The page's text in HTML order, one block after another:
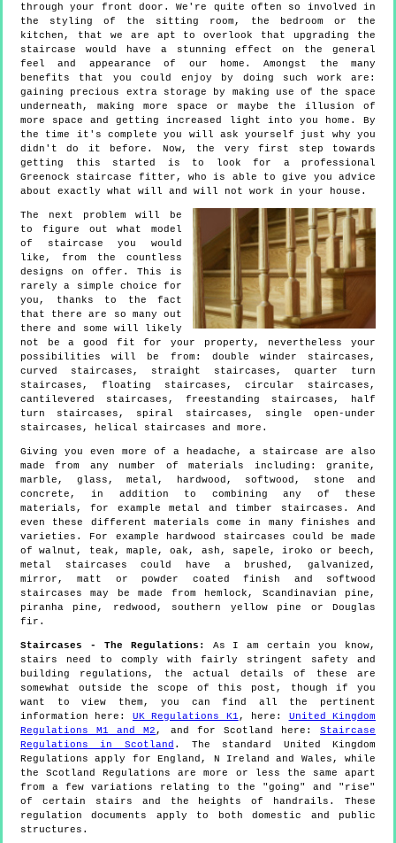
through your front door. We're quite often so involved in
the styling of the sitting room, the bedroom or the
kitchen, that we are apt to overlook that upgrading the
staircase would have a stunning effect on the general
feel and appearance of our home. Amongst the many
benefits that you could enjoy by doing such work are:
gaining precious extra storage by making use of the space
underneath, making more space or maybe the illusion of
more space and getting increased light into you home. By
the time it's complete you will ask yourself just why you
didn't do it before. Now, the very first step towards
getting this started is to look for a professional
Greenock staircase fitter, who is able to give you advice
about exactly what will and will not work in your house.
The next problem will be
to figure out what model
of staircase you would
like, from the countless
designs on offer. This is
rarely a simple choice for
you, thanks to the fact
that there are so many out
there and some will likely
not be a good fit for your property, nevertheless your
possibilities will be from: double winder staircases,
curved staircases, straight staircases, quarter turn
staircases, floating staircases, circular staircases,
cantilevered staircases, freestanding staircases, half
turn staircases, spiral staircases, single open-under
staircases, helical staircases and more.
Giving you even more of a headache, a staircase are also
made from any number of materials including: granite,
marble, glass, metal, hardwood, softwood, stone and
concrete, in addition to combining any of these
materials, for example metal and timber staircases. And
even these different materials come in many finishes and
varieties. For example hardwood staircases could be made
of walnut, teak, maple, oak, ash, sapele, iroko or beech,
metal staircases could have a brushed, galvanized,
mirror, matt or powder coated finish and softwood
staircases may be made from hemlock, Scandinavian pine,
piranha pine, redwood, southern yellow pine or Douglas
fir.
Staircases - The Regulations:
As I am certain you know,
stairs need to comply with fairly stringent safety and
building regulations, the actual details of these are
somewhat outside the scope of this post, though if you
want to view them, you can find all the pertinent
information here: UK Regulations K1 , here: United Kingdom
Regulations M1 and M2 , and for Scotland here: Staircase
Regulations in Scotland . The standard United Kingdom
Regulations apply for England, N Ireland and Wales, while
the Scotland Regulations are more or less the same apart
from a few variations relating to the "going" and "rise"
of certain stairs and the heights of handrails. These
regulation documents apply to both domestic and public
structures.